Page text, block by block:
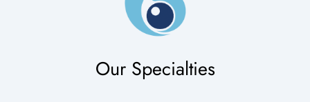
Top
Our Specialties